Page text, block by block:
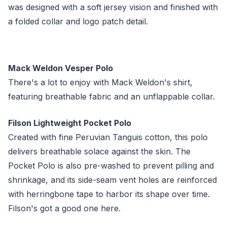
was designed with a soft jersey vision and finished with
a folded collar and logo patch detail.
Mack Weldon Vesper Polo
There's a lot to enjoy with Mack Weldon's shirt,
featuring breathable fabric and an unflappable collar.
Filson Lightweight Pocket Polo
Created with fine Peruvian Tanguis cotton, this polo
delivers breathable solace against the skin. The
Pocket Polo is also pre-washed to prevent pilling and
shrinkage, and its side-seam vent holes are reinforced
with herringbone tape to harbor its shape over time.
Filson's got a good one here.